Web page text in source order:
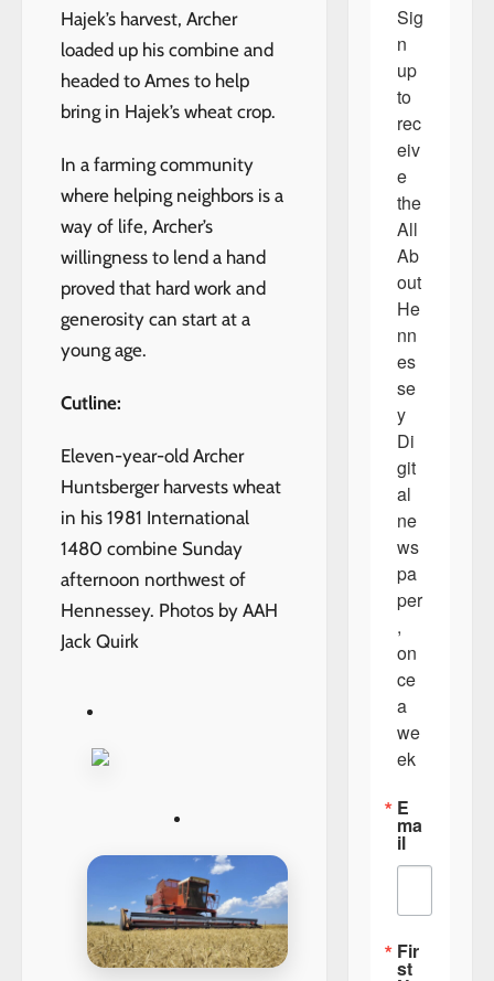
Hajek’s harvest, Archer
loaded up his combine and
headed to Ames to help
bring in Hajek’s wheat crop.
In a farming community
where helping neighbors is a
way of life, Archer’s
willingness to lend a hand
proved that hard work and
generosity can start at a
young age.
Cutline:
Eleven-year-old Archer
Huntsberger harvests wheat
in his 1981 International
1480 combine Sunday
afternoon northwest of
Hennessey. Photos by AAH
Jack Quirk
Sig
n
up
to
rec
eiv
e
the
All
Ab
out
He
nn
es
se
y
Di
git
al
ne
ws
pa
per
,
on
ce
a
we
ek
E
ma
il
Fir
st